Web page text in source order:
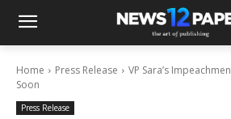
Home Press Release
VP Sara’s
Soon
Press Release